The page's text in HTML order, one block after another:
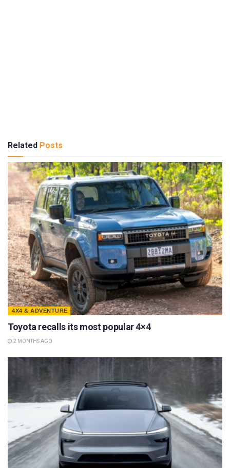
Related Posts
4X4 & ADVENTURE
Toyota recalls its most popular 4×4
2 MONTHS AGO